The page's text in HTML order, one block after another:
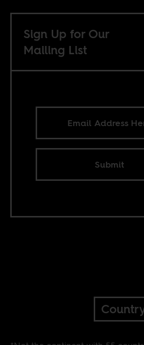
Sign Up for Our
Mailing List
Submit